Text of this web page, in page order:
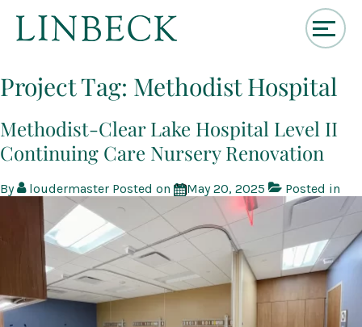
Skip
to
Content
Project Tag: Methodist Hospital
Methodist-Clear Lake Hospital Level II
Continuing Care Nursery Renovation
By loudermaster Posted on May 20, 2025 Posted in